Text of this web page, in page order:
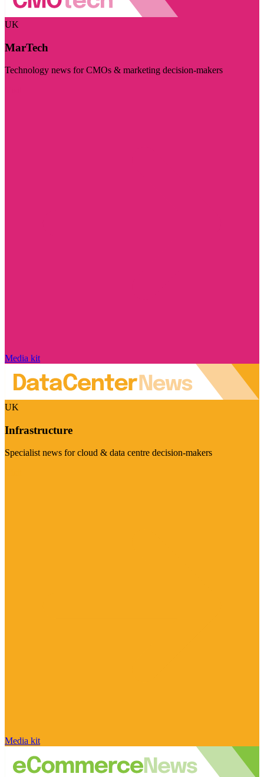
UK
MarTech
Technology news for CMOs & marketing decision-makers
Media kit
UK
Infrastructure
Specialist news for cloud & data centre decision-makers
Media kit